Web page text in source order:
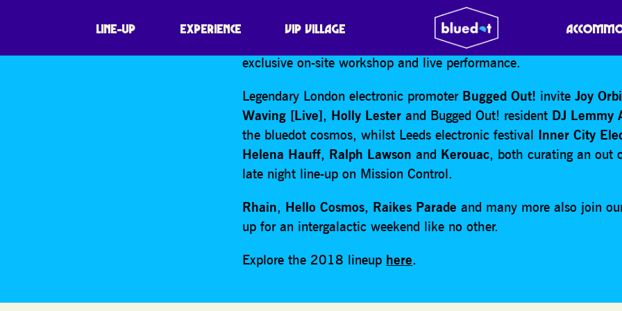
LINE-UP EXPERIENCE VIP VILLAGE
We’re thrilled to announce Radiophonic Workshop
will be
60th anniversary as ‘artists in residence’ at bluedot 2018, joining
exclusive on-site workshop and live performance.
Legendary London electronic promoter Bugged Out! inviteJoy
Waving [Live], Holly Lester and Bugged Out! resident DJ Lemmy
the bluedot cosmos, whilst Leeds electronic festival Inner City
Helena Hauff, Ralph Lawson and Kerouac, both curating an out
late night line-up on Mission Control.
Rhain, Hello Cosmos, Raikes Parade and many more also join
up for an intergalactic weekend like no other.
Explore the 2018 lineup here.